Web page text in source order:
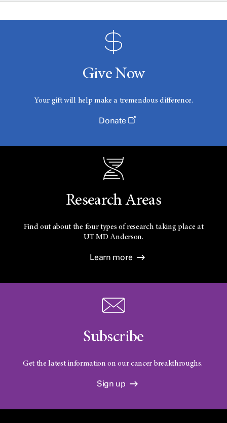
Give Now
Your gift will help make a tremendous difference.
Donate
Research Areas
Find out about the four types of research taking place at
UTMD Anderson.
Learn more
Subscribe
Get the latest information on our cancer breakthroughs.
Sign up